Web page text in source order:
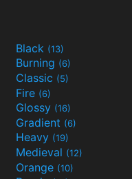
Black (13)
Burning (6)
Classic (5)
Fire (6)
Glossy (16)
Gradient (6)
Heavy (19)
Medieval (12)
Orange (10)